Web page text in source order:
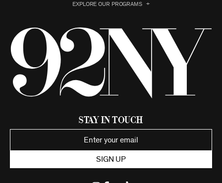
EXPLORE OUR PROGRAMS
Stay in Touch
SIGN UP